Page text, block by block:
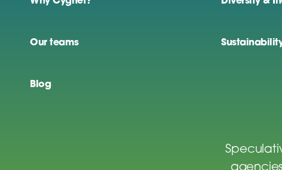
Our teams
Blog